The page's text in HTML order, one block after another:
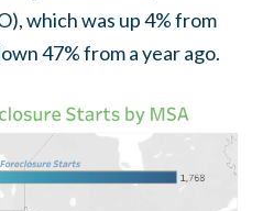
which was up 4% from
47% from a year ago.